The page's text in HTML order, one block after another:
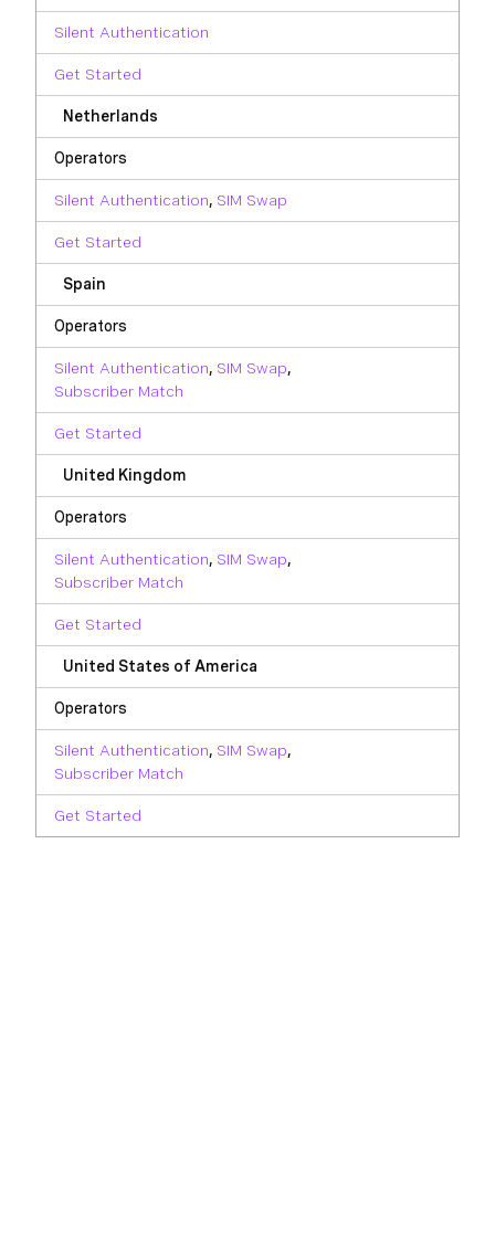
Silent Authentication
Get Started
Netherlands
Operators
Silent Authentication, SIM Swap
Get Started
Spain
Operators
Silent Authentication, SIM Swap,
Subscriber Match
Get Started
United Kingdom
Operators
Silent Authentication, SIM Swap,
Subscriber Match
Get Started
United States of America
Operators
Silent Authentication, SIM Swap,
Subscriber Match
Get Started